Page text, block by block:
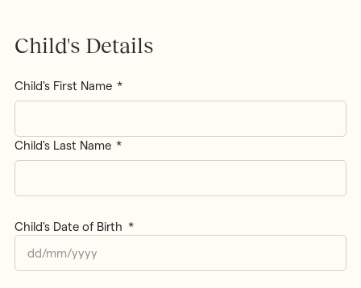
Child's Details
Name *
Child's First Name
Child's Last Name
Child's Date of Birth *
DD